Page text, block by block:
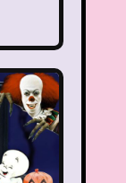
Fievel
21